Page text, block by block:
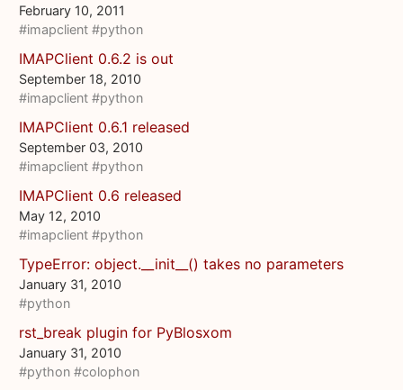
February 10, 2011
#imapclient #python
IMAPClient 0.6.2 is out
September 18, 2010
#imapclient #python
IMAPClient 0.6.1 released
September 03, 2010
#imapclient #python
IMAPClient 0.6 released
May 12, 2010
#imapclient #python
TypeError: object.__init__() takes no parameters
January 31, 2010
#python
rst_break plugin for PyBlosxom
January 31, 2010
#python #colophon